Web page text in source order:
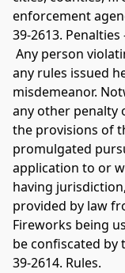
enforcement
39-2613.
any rules issued
misdemeanor.
any other penalty
the provisions of
promulgated
application to or
having
provided by law
Fireworks being
be confiscated
39-2614. Rules.